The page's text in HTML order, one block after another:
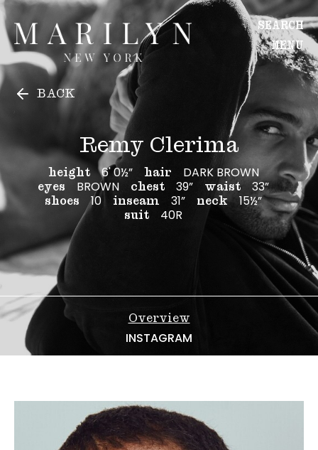
SEARCH
MENU
WOMEN
Main
Image
Development
MEN
Main
Image
Development
CREATIVE
NEWS
BECOME A MODEL
Remy Clerima
Remy Clerima
BACK
Remy Clerima
height 6' 0½” hair DARK BROWN
eyes BROWN chest 39” waist 33”
shoes 10 inseam 31” neck 15½”
suit 40R
Overview
INSTAGRAM